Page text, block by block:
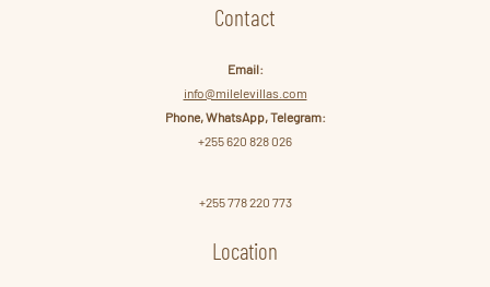
Contact
Email:
info@milelevillas.com
Phone, WhatsApp, Telegram:
+255 620 828 026
+255 778 220 773
Location